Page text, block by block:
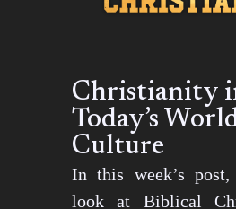
Christianity
Today’s
Culture
In this week’s
look at Biblical